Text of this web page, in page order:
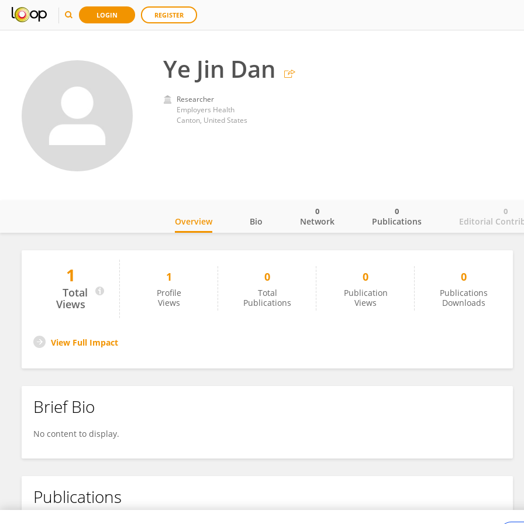
LOGIN REGISTER
Ye Jin Dan
Researcher
Employers Health
Canton, United States
Ye Jin Dan
Overview Bio Network
0
Publications
0
Editorial
0
1
Total
Views
1
Profile
Views
0
Total
Publications
0
Publication
Views
0
Publications
Downloads
View Full Impact
Brief Bio
No content to display.
Publications